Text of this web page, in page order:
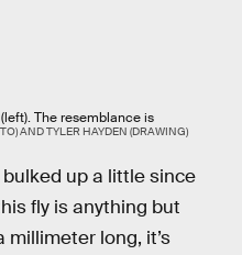
The resemblance is
AND TYLER HAYDEN (DRAWING)
up a little since
fly is anything but
millimeter long, it’s